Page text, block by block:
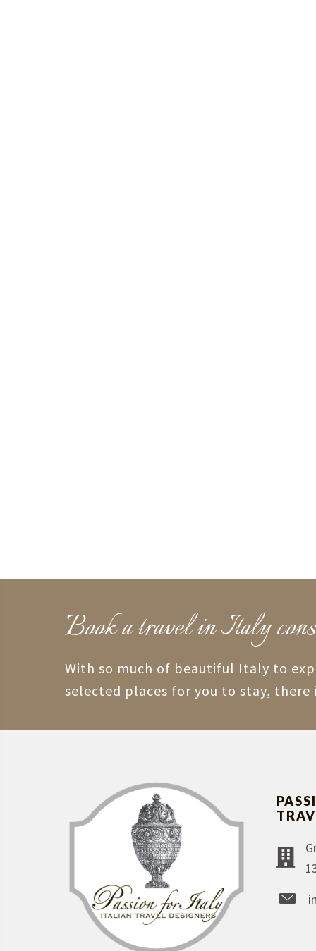
Book a travel in Italy
With so much of beautiful Italy to
selected places for you to stay,